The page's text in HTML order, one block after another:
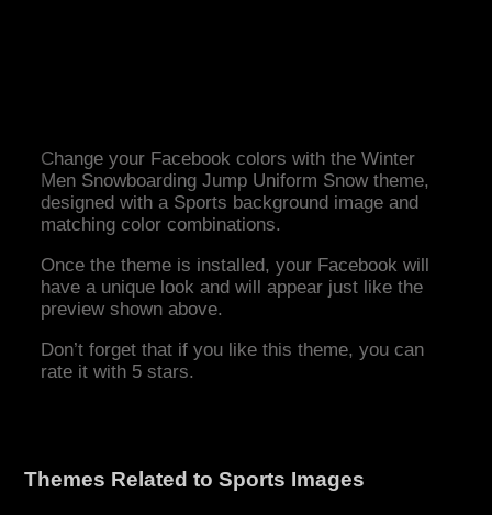
Change your Facebook colors with the Winter
Men Snowboarding Jump Uniform Snow theme,
designed with a Sports background image and
matching color combinations.
Once the theme is installed, your Facebook will
have a unique look and will appear just like the
preview shown above.
Don’t forget that if you like this theme, you can
rate it with 5 stars.
Themes Related to Sports Images